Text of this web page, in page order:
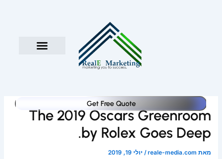
Get Free Quote
The 2019 Oscars Greenroom
by Rolex Goes Deep.
מאת reale-media.com
/ יולי 19, 2019